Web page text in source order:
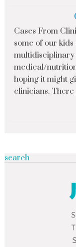
Cases From
some of our
multidisciplinary
medical/
hoping it might
clinicians. There
search